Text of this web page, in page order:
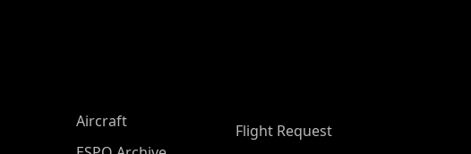
Aircraft
Flight Request